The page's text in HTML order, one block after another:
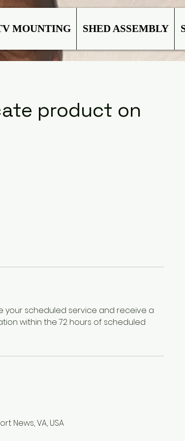
MOUNTING SHED ASSEMBLY
product on
your scheduled service and receive a
within the 72 hours of scheduled
News, VA, USA